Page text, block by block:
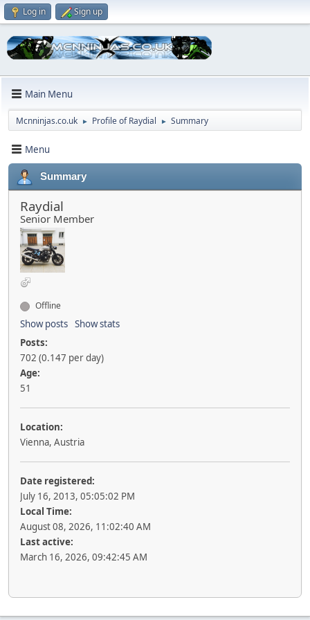
Log in Sign up
Main Menu
Mcnninjas.co.uk ► Profile of Raydial ► Summary
Menu
Summary
Raydial
Senior Member
Offline
Show posts Show stats
Posts:
702 (0.147 per day)
Age:
51
Location:
Vienna, Austria
Date registered:
July 16, 2013, 05:05:02 PM
Local Time:
August 08, 2026, 11:02:40 AM
Last active:
March 16, 2026, 09:42:45 AM